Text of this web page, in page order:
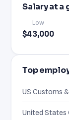
Salary at a
Low
$43,000
Top
US Customs
United States